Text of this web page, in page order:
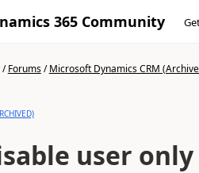
365 Community
/Forums/Microsoft Dynamics CRM
user